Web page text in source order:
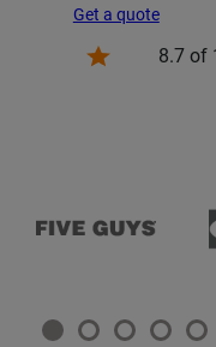
Get a quote
8.7 of